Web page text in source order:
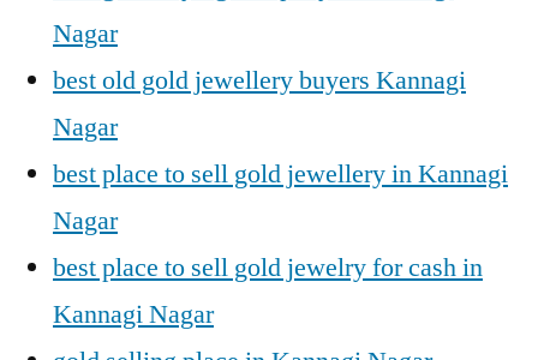
Nagar
best old gold jewellery buyers Kannagi
Nagar
best place to sell gold jewellery in Kannagi
Nagar
best place to sell gold jewelry for cash in
Kannagi Nagar